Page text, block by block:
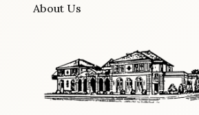
About Us